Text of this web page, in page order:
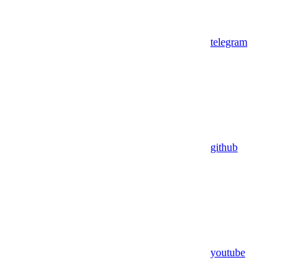
telegram
github
youtube